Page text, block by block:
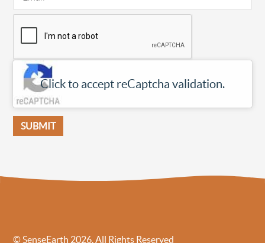
Click to accept reCaptcha validation.
© SenseEarth 2026. All Rights Reserved